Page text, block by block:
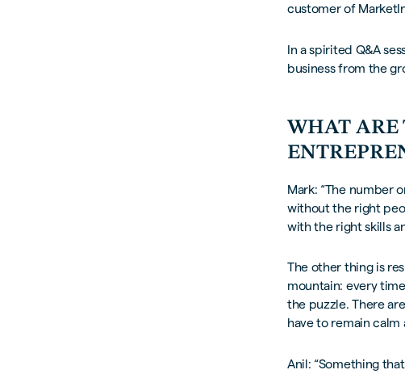
customer of
In a spirited Q&A
business from the
WHAT ARE
Mark: “The number
without the right
with the right skills
The other thing is
mountain: every
the puzzle. There
have to remain calm
Anil: “Something